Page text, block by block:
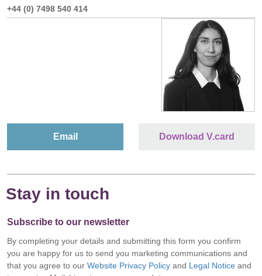
+44 (0) 7498 540 414
Email Download V.card
Stay in touch
Subscribe to our newsletter
By completing your details and submitting this form you confirm
you are happy for us to send you marketing communications and
that you agree to our Website Privacy Policy and Legal Notice and